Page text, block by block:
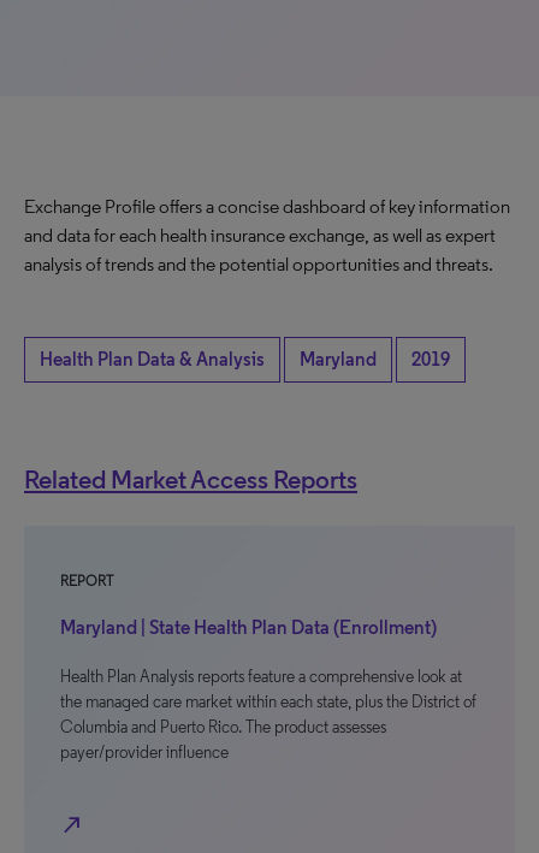
Exchange Profile offers a concise dashboard of key information
and data for each health insurance exchange, as well as expert
analysis of trends and the potential opportunities and threats.
Health Plan Data & Analysis Maryland 2019
Related Market Access Reports
REPORT
Maryland | State Health Plan Data (Enrollment)
Health Plan Analysis reports feature a comprehensive look at
the managed care market within each state, plus the District of
Columbia and Puerto Rico. The product assesses
payer/provider influence
north_east